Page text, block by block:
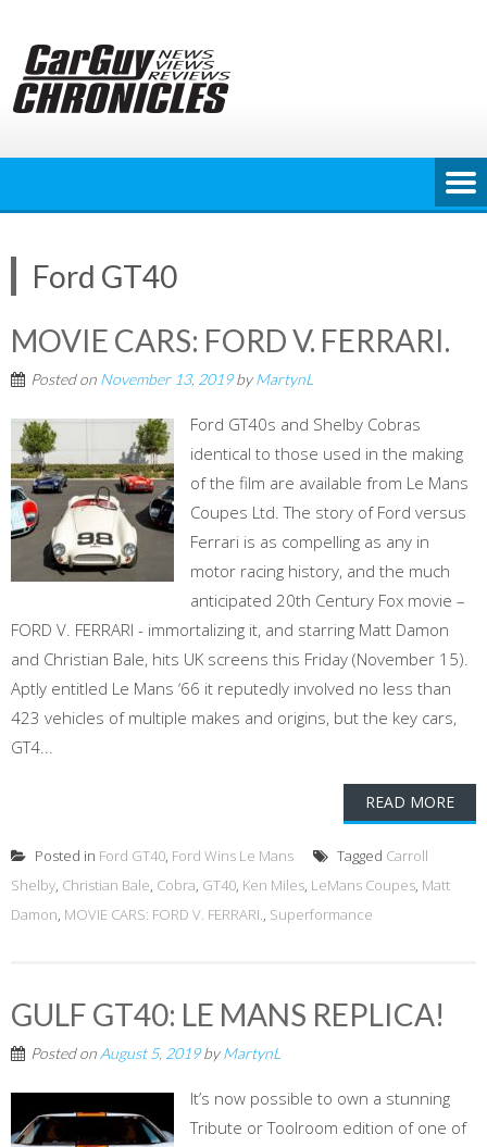
content
Ford GT40
MOVIE CARS: FORD V. FERRARI.
Posted on November 13, 2019byMartynL
Ford GT40s and Shelby Cobras
identical to those used in the making
of the film are available from Le Mans
Coupes Ltd. The story of Ford versus
Ferrari is as compelling as any in
motor racing history, and the much
anticipated 20th Century Fox movie –
FORD V. FERRARI - immortalizing it, and starring Matt Damon
and Christian Bale, hits UK screens this Friday (November 15).
Aptly entitled Le Mans ‘66 it reputedly involved no less than
423 vehicles of multiple makes and origins, but the key cars,
GT4...
READ MORE
Posted in Ford GT40, Ford Wins Le Mans Tagged Carroll
Shelby, Christian Bale, Cobra, GT40, Ken Miles, LeMans Coupes, Matt
Damon, MOVIE CARS: FORD V. FERRARI., Superformance
GULF GT40: LE MANS REPLICA!
Posted on August 5, 2019byMartynL
It’s now possible to own a stunning
Tribute or Toolroom edition of one of